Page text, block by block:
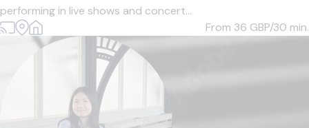
performing in live shows and concert...
From 36 GBP/30 min.